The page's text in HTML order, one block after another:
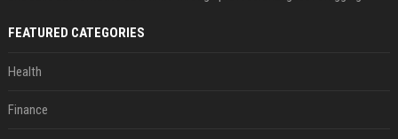
FEATURED CATEGORIES
Health
Finance